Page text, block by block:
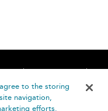
Contact Us
to the storing
navigation,
efforts.